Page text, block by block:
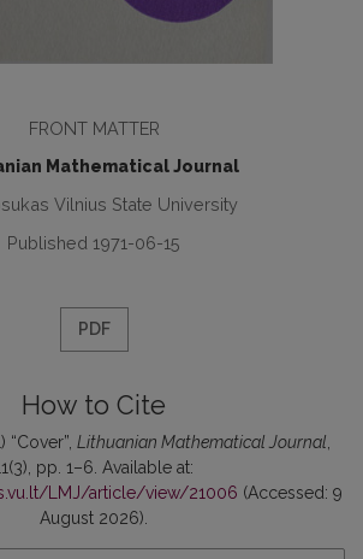
FRONT MATTER
Mathematical Journal
Vilnius State University
Published 1971-06-15
PDF
How to Cite
“Cover”, Lithuanian Mathematical Journal
pp. 1–6. Available at:
LMJ/article/view/21006 (Accessed: 9
August 2026).